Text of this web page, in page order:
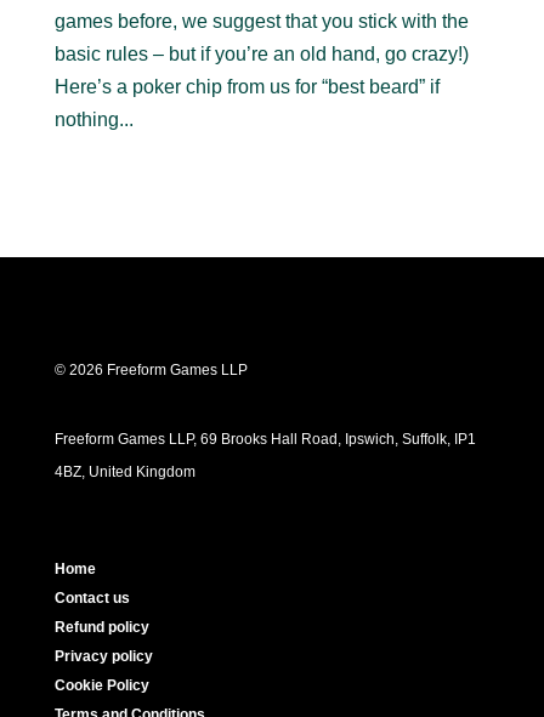
games before, we suggest that you stick with the
basic rules – but if you’re an old hand, go crazy!)
Here’s a poker chip from us for “best beard” if
nothing...
© 2026 Freeform Games LLP
Freeform Games LLP, 69 Brooks Hall Road, Ipswich, Suffolk, IP1
4BZ, United Kingdom
Home
Contact us
Refund policy
Privacy policy
Cookie Policy